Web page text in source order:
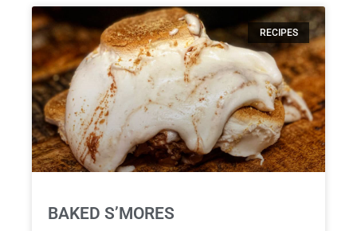
RECIPES
BAKED S’MORES